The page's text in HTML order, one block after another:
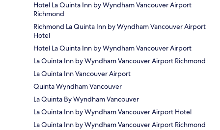
Hotel La Quinta Inn by Wyndham Vancouver Airport
Richmond
Richmond La Quinta Inn by Wyndham Vancouver Airport
Hotel
Hotel La Quinta Inn by Wyndham Vancouver Airport
La Quinta Inn by Wyndham Vancouver Airport Richmond
La Quinta Inn Vancouver Airport
Quinta Wyndham Vancouver
La Quinta By Wyndham Vancouver
La Quinta Inn by Wyndham Vancouver Airport Hotel
La Quinta Inn by Wyndham Vancouver Airport Richmond